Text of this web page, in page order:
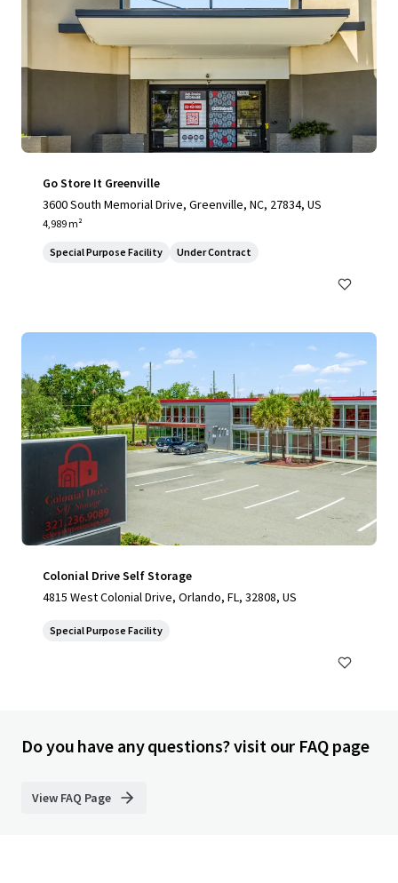
Go Store It Greenville
3600 South Memorial Drive, Greenville, NC, 27834, US
4,989 m²
Special Purpose Facility Under Contract
Colonial Drive Self Storage
4815 West Colonial Drive, Orlando, FL, 32808, US
Special Purpose Facility
Do you have any questions? visit our FAQ page
View FAQ Page